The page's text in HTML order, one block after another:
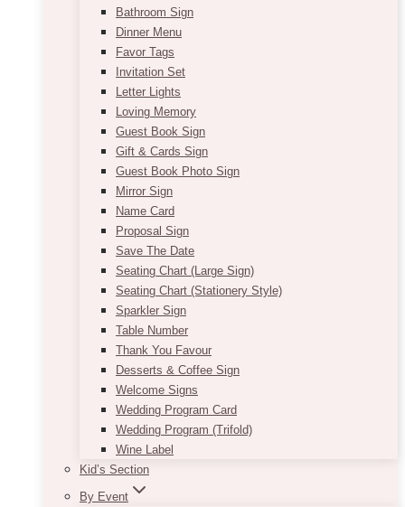
Bathroom Sign
Dinner Menu
Favor Tags
Invitation Set
Letter Lights
Loving Memory
Guest Book Sign
Gift & Cards Sign
Guest Book Photo Sign
Mirror Sign
Name Card
Proposal Sign
Save The Date
Seating Chart (Large Sign)
Seating Chart (Stationery Style)
Sparkler Sign
Table Number
Thank You Favour
Desserts & Coffee Sign
Welcome Signs
Wedding Program Card
Wedding Program (Trifold)
Wine Label
Kid’s Section
By Event